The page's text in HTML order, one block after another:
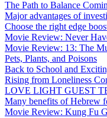
The Path to Balance
Major advantages of
Choose the right edge
Movie Review: Never
Movie Review: 13: The
Pets, Plants, and Poisons
Back to School and
Rising from Loneliness
LOVE LIGHT GUEST
Many benefits of Hebrew
Movie Review: Kung Fu